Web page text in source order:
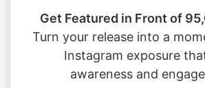
Get Featured in Front of
Turn your release into a
Instagram exposure
awareness and